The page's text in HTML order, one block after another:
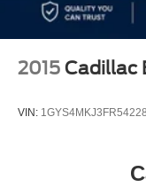
2015 Cadillac
VIN: